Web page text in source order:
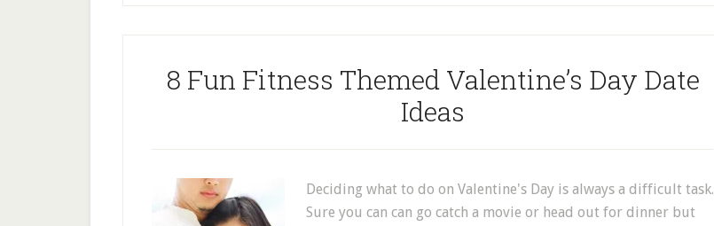
8 Fun Fitness Themed Valentine’s Day Date
Ideas
Deciding what to do on Valentine's Day is always a difficult task.
Sure you can can go catch a movie or head out for dinner but